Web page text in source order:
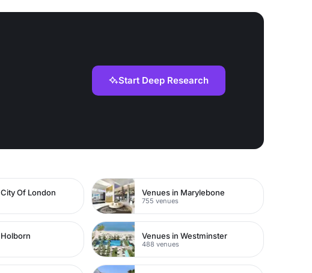
Start Deep Research
Of London Venues in Marylebone
755 venues
Venues in Westminster
488 venues